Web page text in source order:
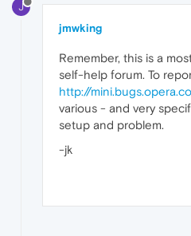
J
jmwking
Remember, this is a
self-help forum. To
http://
various - and very
setup and problem.
-jk